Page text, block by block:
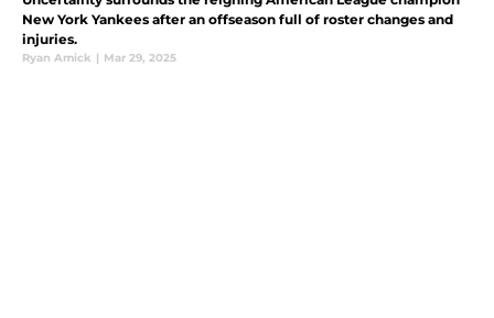
New York Yankees after an offseason full of roster changes and
injuries.
Ryan Amick | Mar 29, 2025